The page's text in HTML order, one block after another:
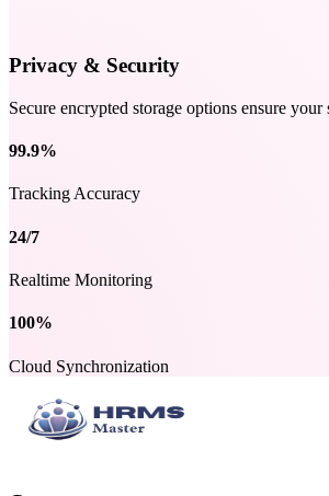
Privacy & Security
Secure encrypted storage options ensure
99.9%
Tracking Accuracy
24/7
Realtime Monitoring
100%
Cloud Synchronization